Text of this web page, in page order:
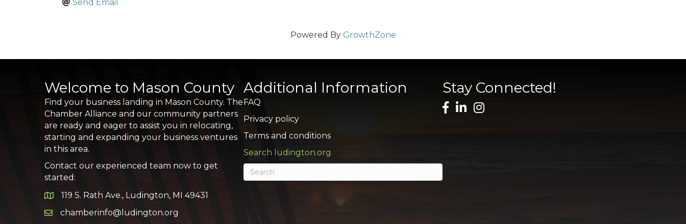
Send Email
Powered By GrowthZone
Welcome to Mason County
Find your business landing in Mason County. The
Chamber Alliance and our community partners
are ready and eager to assist you in relocating,
starting and expanding your business ventures
in this area.
Contact our experienced team now to get
started:
Google Map
119 S. Rath Ave., Ludington, MI 49431
Email icon and link
chamberinfo@ludington.org
Additional Information
FAQ
Privacy policy
Terms and conditions
Search ludington.org
Stay Connected!